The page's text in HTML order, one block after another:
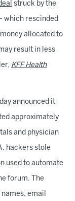
struck by the
which rescinded
allocated to
result in less
KFF Health
announced it
approximately
and physician
hackers stole
used to automate
forum. The
email